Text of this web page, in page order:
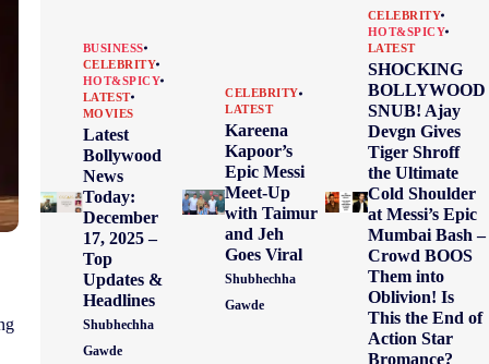
BUSINESS
CELEBRITY
HOT&SPICY
LATEST
MOVIES
Latest
Bollywood
News
Today:
December
17, 2025 –
Top
Updates &
Headlines
Shubhechha
Gawde
CELEBRITY
LATEST
Kareena
Kapoor’s
Epic Messi
Meet-Up
with Taimur
and Jeh
Goes Viral
Shubhechha
Gawde
CELEBRITY
HOT&SPICY
LATEST
SHOCKING
BOLLYWOOD
SNUB! Ajay
Devgn Gives
Tiger Shroff
the Ultimate
Cold Shoulder
at Messi’s Epic
Mumbai Bash –
Crowd BOOS
Them into
Oblivion! Is
This the End of
Action Star
Bromance?